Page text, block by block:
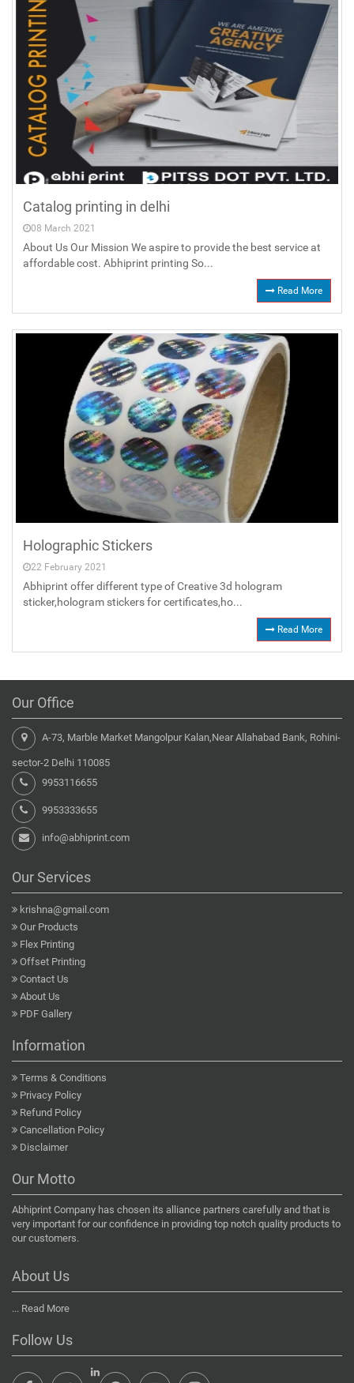
Catalog printing in delhi
08 March 2021
About Us Our Mission We aspire to provide the best service at
affordable cost. Abhiprint printing So...
Read More
Holographic Stickers
22 February 2021
Abhiprint offer different type of Creative 3d hologram
sticker,hologram stickers for certificates,ho...
Read More
Our Office
A-73, Marble Market Mangolpur Kalan,Near Allahabad Bank, Rohini-
sector-2 Delhi 110085
9953116655
9953333655
info@abhiprint.com
Our Services
krishna@gmail.com
Our Products
Flex Printing
Offset Printing
Contact Us
About Us
PDF Gallery
Information
Terms & Conditions
Privacy Policy
Refund Policy
Cancellation Policy
Disclaimer
Our Motto
Abhiprint Company has chosen its alliance partners carefully and that is
very important for our confidence in providing top notch quality products to
our customers.
About Us
... Read More
Follow Us